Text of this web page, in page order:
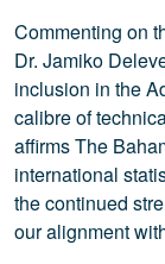
Commenting on
Dr. Jamiko
inclusion in the
calibre of
affirms The
international
the continued
our alignment